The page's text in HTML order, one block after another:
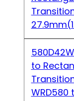
to
WRD580